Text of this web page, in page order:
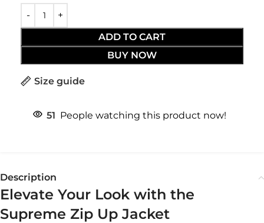
ADD TO CART
BUY NOW
Size guide
51 People watching this product now!
Description
Elevate Your Look with the
Supreme Zip Up Jacket